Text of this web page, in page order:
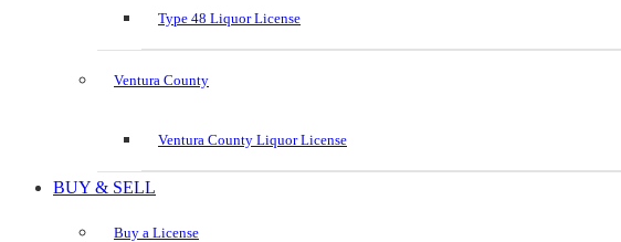
Type 48 Liquor License
Ventura County
Ventura County Liquor License
BUY & SELL
Buy a License